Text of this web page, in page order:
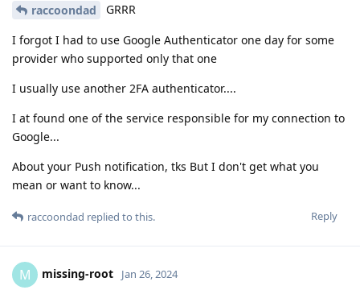
raccoondad GRRR
I forgot I had to use Google Authenticator one day for some
provider who supported only that one
I usually use another 2FA authenticator....
I at found one of the service responsible for my connection to
Google...
About your Push notification, tks But I don't get what you
mean or want to know...
Reply
raccoondad replied to this.
M missing-root Jan 26, 2024